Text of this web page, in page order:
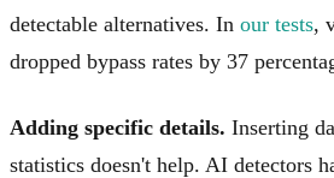
detectable alternatives. In our tests,
dropped bypass rates by 37
Adding specific details. Inserting
statistics doesn't help. AI detectors